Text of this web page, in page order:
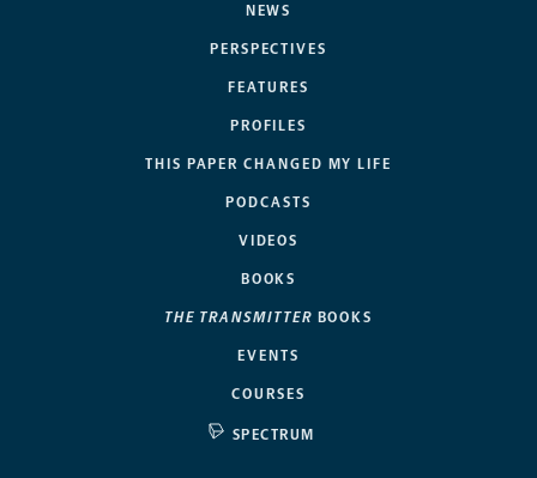
NEWS
PERSPECTIVES
FEATURES
PROFILES
THIS PAPER CHANGED MY LIFE
PODCASTS
VIDEOS
BOOKS
THE TRANSMITTER BOOKS
EVENTS
COURSES
SPECTRUM